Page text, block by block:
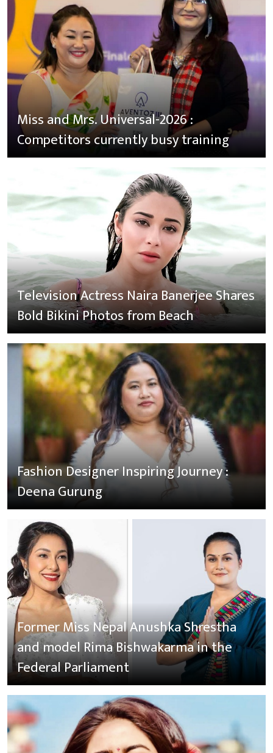
Miss and Mrs. Universal-2026 :
Competitors currently busy training
Television Actress Naira Banerjee Shares
Bold Bikini Photos from Beach
Fashion Designer Inspiring Journey :
Deena Gurung
Former Miss Nepal Anushka Shrestha
and model Rima Bishwakarma in the
Federal Parliament